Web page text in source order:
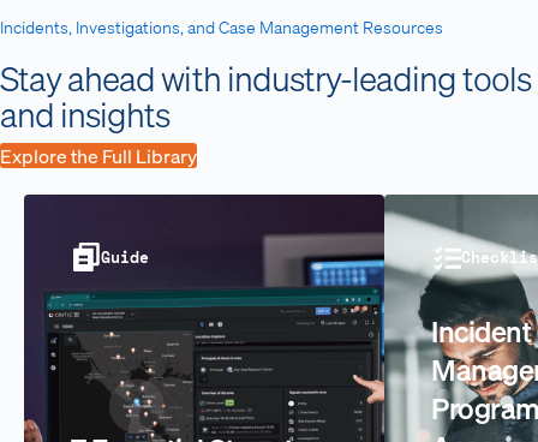
Incidents, Investigations, and Case Management Resources
Stay ahead with industry-leading tools
and insights
Explore the Full Library
Guide
Incident